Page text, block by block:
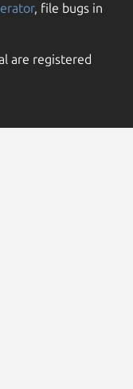
, file bugs in
are registered